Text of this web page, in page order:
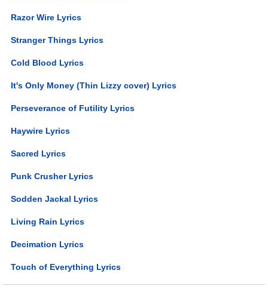
Razor Wire Lyrics
Stranger Things Lyrics
Cold Blood Lyrics
It's Only Money (Thin Lizzy cover) Lyrics
Perseverance of Futility Lyrics
Haywire Lyrics
Sacred Lyrics
Punk Crusher Lyrics
Sodden Jackal Lyrics
Living Rain Lyrics
Decimation Lyrics
Touch of Everything Lyrics